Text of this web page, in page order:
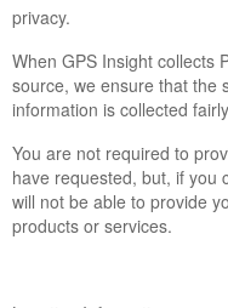
privacy.
When GPS Insight collects
source, we ensure that the
information is collected
You are not required to
have requested, but, if you
will not be able to provide
products or services.